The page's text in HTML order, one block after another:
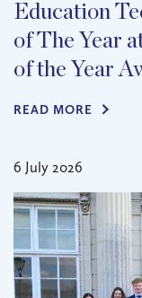
Education
of The Year
of the Year
READ MORE
6 July 2026